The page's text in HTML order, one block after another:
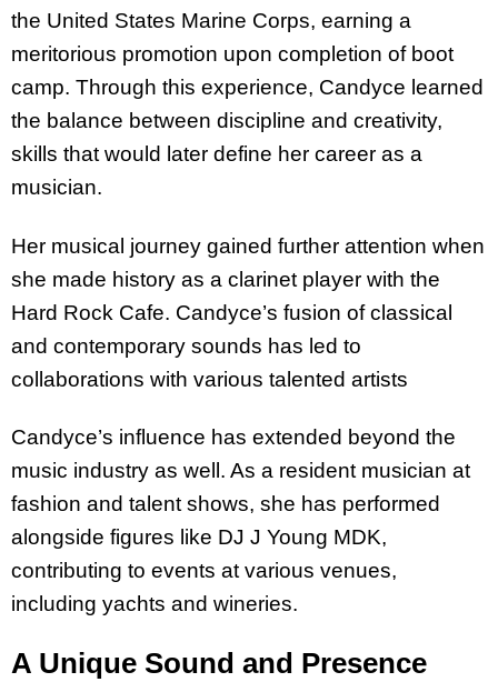
the United States Marine Corps, earning a
meritorious promotion upon completion of boot
camp. Through this experience, Candyce learned
the balance between discipline and creativity,
skills that would later define her career as a
musician.
Her musical journey gained further attention when
she made history as a clarinet player with the
Hard Rock Cafe. Candyce’s fusion of classical
and contemporary sounds has led to
collaborations with various talented artists
Candyce’s influence has extended beyond the
music industry as well. As a resident musician at
fashion and talent shows, she has performed
alongside figures like DJ J Young MDK,
contributing to events at various venues,
including yachts and wineries.
A Unique Sound and Presence